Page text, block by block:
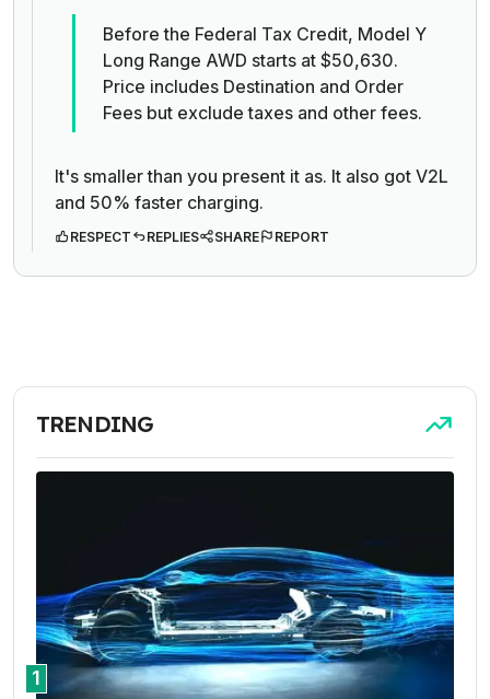
Before the Federal Tax Credit, Model Y
Long Range AWD starts at $50,630.
Price includes Destination and Order
Fees but exclude taxes and other fees.
It's smaller than you present it as. It also got V2L
and 50% faster charging.
RESPECT REPLIES SHARE REPORT
TRENDING
1